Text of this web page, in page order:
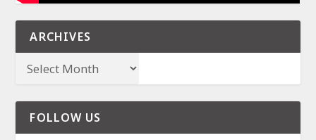
ARCHIVES
FOLLOW US